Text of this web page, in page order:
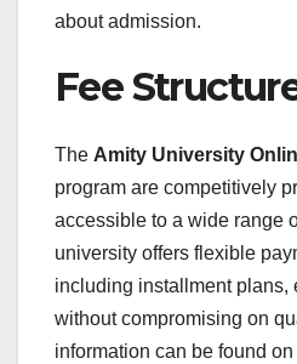
about admission.
Fee
The Amity University
program are competitively
accessible to a wide range
university offers flexible
including installment plans,
without compromising on
information can be found on